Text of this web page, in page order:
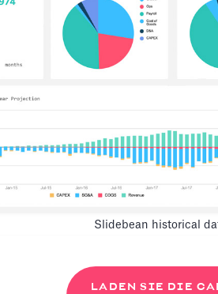
Slidebean historical
LADEN SIE DIE